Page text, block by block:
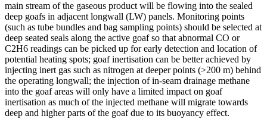
main stream of the gaseous product will be flowing into the sealed
deep goafs in adjacent longwall (LW) panels. Monitoring points
(such as tube bundles and bag sampling points) should be selected at
deep seated seals along the active goaf so that abnormal CO or
C2H6 readings can be picked up for early detection and location of
potential heating spots; goaf inertisation can be better achieved by
injecting inert gas such as nitrogen at deeper points (>200 m) behind
the operating longwall; the injection of in-seam drainage methane
into the goaf areas will only have a limited impact on goaf
inertisation as much of the injected methane will migrate towards
deep and higher parts of the goaf due to its buoyancy effect.